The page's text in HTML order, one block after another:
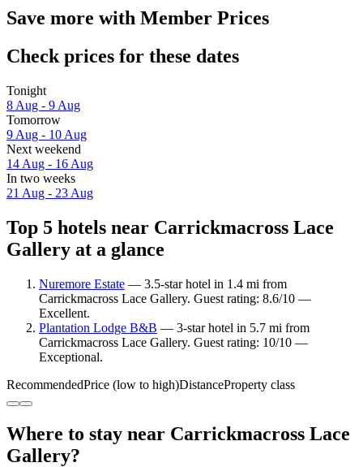
Save more with Member Prices
Check prices for these dates
Tonight
8 Aug - 9 Aug
Tomorrow
9 Aug - 10 Aug
Next weekend
14 Aug - 16 Aug
In two weeks
21 Aug - 23 Aug
Top 5 hotels near Carrickmacross Lace
Gallery at a glance
Nuremore Estate — 3.5-star hotel in 1.4 mi from
Carrickmacross Lace Gallery. Guest rating: 8.6/10 —
Excellent.
Plantation Lodge B&B — 3-star hotel in 5.7 mi from
Carrickmacross Lace Gallery. Guest rating: 10/10 —
Exceptional.
RecommendedPrice (low to high)DistanceProperty class
Where to stay near Carrickmacross Lace
Gallery?